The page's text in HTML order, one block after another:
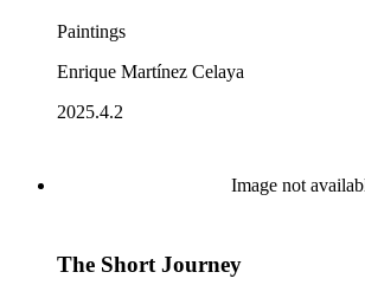
Paintings
Enrique Martínez Celaya
2025.4.2
Image not
The Short Journey